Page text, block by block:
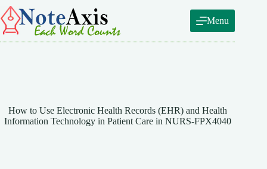
Skip
to
content
Menu
How to Use Electronic Health Records (EHR) and Health
Information Technology in Patient Care in NURS-FPX4040